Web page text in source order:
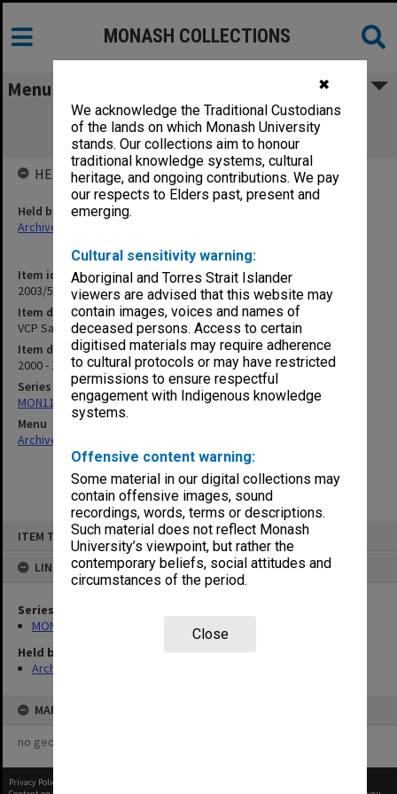
✖
We acknowledge the Traditional Custodians
of the lands on which Monash University
stands. Our collections aim to honour
traditional knowledge systems, cultural
heritage, and ongoing contributions. We pay
our respects to Elders past, present and
emerging.
Cultural sensitivity warning:
Aboriginal and Torres Strait Islander
viewers are advised that this website may
contain images, voices and names of
deceased persons. Access to certain
digitised materials may require adherence
to cultural protocols or may have restricted
permissions to ensure respectful
engagement with Indigenous knowledge
systems.
Offensive content warning:
Some material in our digital collections may
contain offensive images, sound
recordings, words, terms or descriptions.
Such material does not reflect Monash
University’s viewpoint, but rather the
contemporary beliefs, social attitudes and
circumstances of the period.
Close
ITEM TYPE: ITEM
LINKED TO
Series
MON1115: Safety Committee papers
Held by
Archives
MAP
no geotags or polygons yet
MONASH COLLECTIONS
Menu
VCP Safety Committee (Zone 31 OHS
Committee) papers
Item identifier
2003/51 Item 122
Item description
VCP Safety Committee (Zone 31 OHS Committee) papers
Item date
2000 - 2002
Series
MON1115: Safety Committee papers
Menu
Archives Collections
HELD BY
Held by
Archives
Privacy Policy